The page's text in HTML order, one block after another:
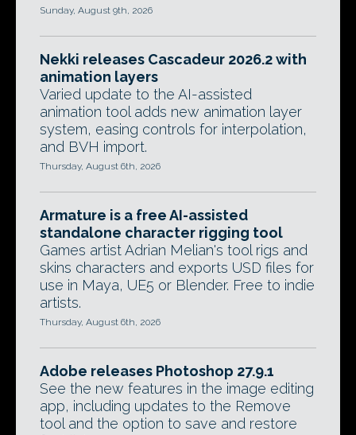
Sunday, August 9th, 2026
Nekki releases Cascadeur 2026.2 with
animation layers
Varied update to the AI-assisted
animation tool adds new animation layer
system, easing controls for interpolation,
and BVH import.
Thursday, August 6th, 2026
Armature is a free AI-assisted
standalone character rigging tool
Games artist Adrian Melian's tool rigs and
skins characters and exports USD files for
use in Maya, UE5 or Blender. Free to indie
artists.
Thursday, August 6th, 2026
Adobe releases Photoshop 27.9.1
See the new features in the image editing
app, including updates to the Remove
tool and the option to save and restore